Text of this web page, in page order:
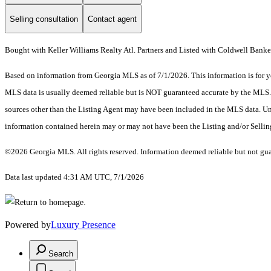
Selling consultation Contact agent
Bought with Keller Williams Realty Atl. Partners and Listed with Coldwell
Based on information from Georgia MLS as of 7/1/2026. This information is for
MLS data is usually deemed reliable but is NOT guaranteed accurate by the
sources other than the Listing Agent may have been included in the MLS
information contained herein may or may not have been the Listing and/or
©2026 Georgia MLS. All rights reserved. Information deemed reliable but not
Data last updated 4:31 AM UTC, 7/1/2026
Powered byLuxury Presence
Search